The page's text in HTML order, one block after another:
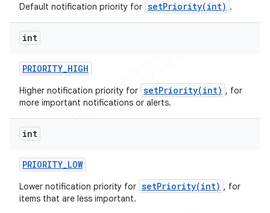
Default notification priority for setPriority(int) .
int
PRIORITY_HIGH
Higher notification priority for setPriority(int) , for
more important notifications or alerts.
int
PRIORITY_LOW
Lower notification priority for setPriority(int) , for
items that are less important.